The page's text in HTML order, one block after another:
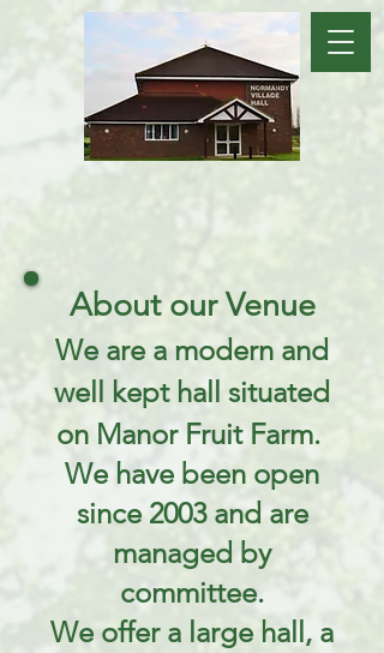
About our Venue
We are a modern and
well kept hall situated
on Manor Fruit Farm.
We have been open
since 2003 and are
managed by
committee.
We offer a large hall, a